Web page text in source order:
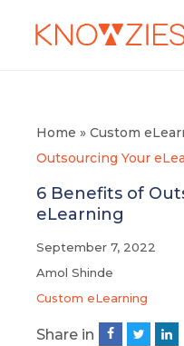
Home » Custom
Outsourcing Your
6 Benefits of
eLearning
September 7, 2022
Amol Shinde
Custom eLearning
Share in